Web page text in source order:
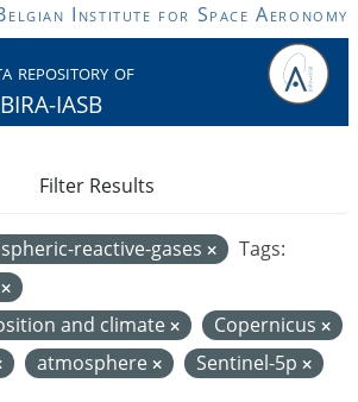
Institute for Space Aeronomy
repository of
BIRA-IASB
reactive-gases
Tags:
and climate
Copernicus
atmosphere Sentinel-5p
Filter Results